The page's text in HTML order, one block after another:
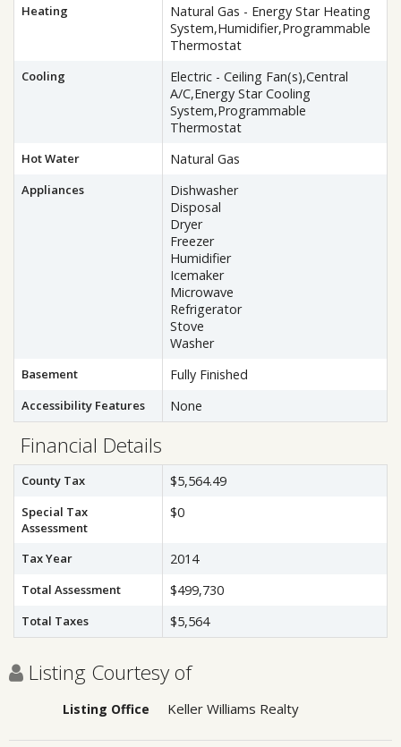
Heating
Natural Gas - Energy Star Heating
System,Humidifier,Programmable
Thermostat
Cooling
Electric - Ceiling Fan(s),Central
A/C,Energy Star Cooling
System,Programmable
Thermostat
Hot Water Natural Gas
Appliances
Dishwasher
Disposal
Dryer
Freezer
Humidifier
Icemaker
Microwave
Refrigerator
Stove
Washer
Basement Fully Finished
Accessibility Features None
Financial Details
County Tax $5,564.49
Special Tax
Assessment
$0
Tax Year 2014
Total Assessment $499,730
Total Taxes $5,564
Listing Courtesy of
Listing Office Keller Williams Realty